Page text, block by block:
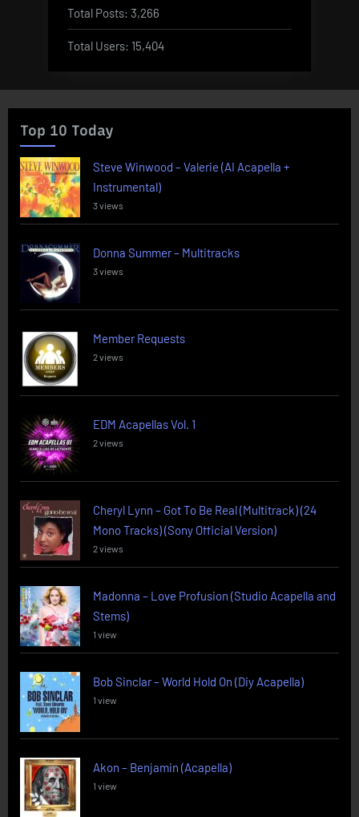
Total Posts: 3,266
Total Users: 15,404
Top 10 Today
Steve Winwood – Valerie (AI Acapella +
Instrumental)
3 views
Donna Summer – Multitracks
3 views
Member Requests
2 views
EDM Acapellas Vol. 1
2 views
Cheryl Lynn – Got To Be Real (Multitrack) (24
Mono Tracks) (Sony Official Version)
2 views
Madonna – Love Profusion (Studio Acapella and
Stems)
1 view
Bob Sinclar – World Hold On (Diy Acapella)
1 view
Akon – Benjamin (Acapella)
1 view